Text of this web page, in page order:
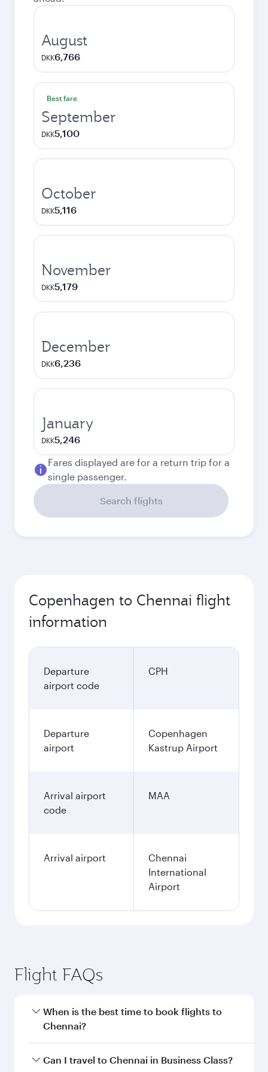
August
DKK6,766
Best fare
September
DKK5,100
October
DKK5,116
November
DKK5,179
December
DKK6,236
January
DKK5,246
Fares displayed are for a return trip for a
single passenger.
Search flights
Copenhagen to Chennai flight
information
Departure
airport code
CPH
Departure
airport
Copenhagen
Kastrup Airport
Arrival airport
code
MAA
Arrival airport
Chennai
International
Airport
Flight FAQs
When is the best time to book flights to
Chennai?
Book your flight to Chennai early to enjoy the
Can I travel to Chennai in Business Class?